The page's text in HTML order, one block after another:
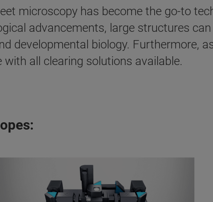
microscopy has become the go-to
advancements, large structures
developmental biology. Furthermore,
all clearing solutions available.